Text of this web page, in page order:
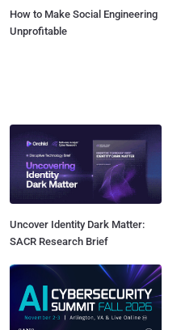
How to Make Social Engineering
Unprofitable
Uncover Identity Dark Matter:
SACR Research Brief